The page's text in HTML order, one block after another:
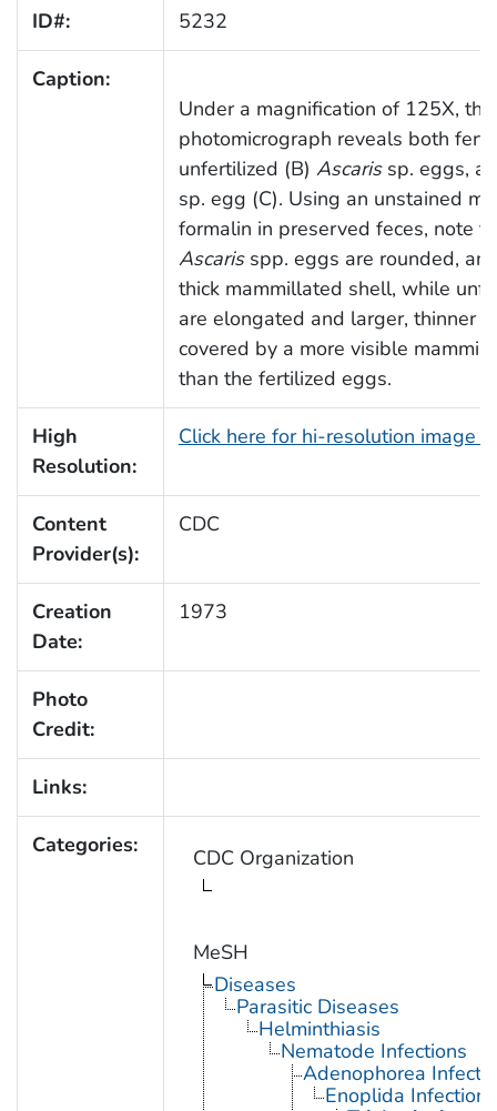
ID#: 5232
Caption:
Under a magnification of 125X, this
photomicrograph reveals both
unfertilized (B) Ascarissp. eggs,
sp. egg (C). Using an unstained
formalin in preserved feces, note
Ascarisspp. eggs are rounded,
thick mammillated shell, while
are elongated and larger, thinner
covered by a more visible
than the fertilized eggs.
High
Resolution:
Click here for hi-resolution image
Content
Provider(s):
CDC
Creation
Date:
1973
Photo
Credit:
Links:
Categories: CDC Organization
MeSH
Diseases
Parasitic Diseases
Helminthiasis
Nematode Infections
Adenophorea
Enoplida Infections